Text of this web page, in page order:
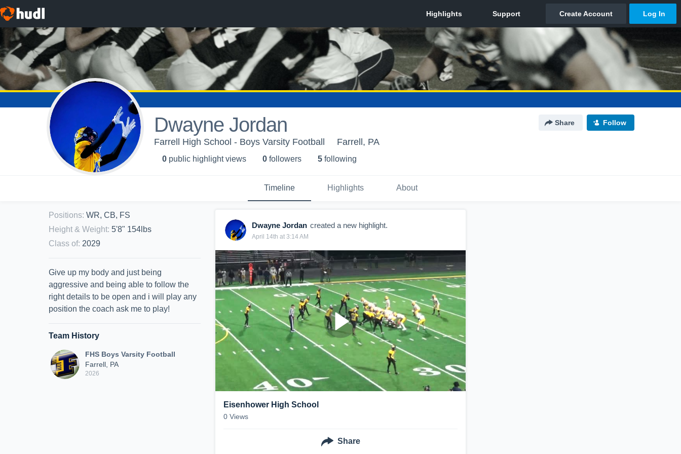
Dwayne Jordan Share Follow
Farrell High School - Boys Varsity Football Farrell, PA
0 public highlight views 0 followers 5 following
Timeline Highlights About
Positions: WR, CB, FS
Height & Weight: 5'8" 154lbs
Class of: 2029
Give up my body and just being
aggressive and being able to follow the
right details to be open and i will play any
position the coach ask me to play!
Team History
FHS Boys Varsity Football
Farrell, PA
2026
Dwayne Jordan created a new highlight.
April 14th at 3:14 AM
Eisenhower High School
0 Views
Share